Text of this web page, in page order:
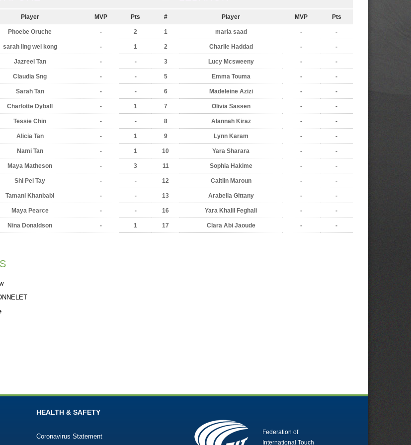
Player MVP Pts
Phoebe Oruche - 2
sarah ling wei kong - 1
Jazreel Tan - -
Claudia Sng - -
Sarah Tan - -
Charlotte Dyball - 1
Tessie Chin - -
Alicia Tan - 1
Nami Tan - 1
Maya Matheson - 3
Shi Pei Tay - -
Tamani Khanbabi - -
Maya Pearce - -
Nina Donaldson - 1
# Player MVP Pts
1 maria saad - -
2 Charlie Haddad - -
3 Lucy Mcsweeny - -
5 Emma Touma - -
6 Madeleine Azizi - -
7 Olivia Sassen - -
8 Alannah Kiraz - -
9 Lynn Karam - -
10 Yara Sharara - -
11 Sophia Hakime - -
12 Caitlin Maroun - -
13 Arabella Gittany - -
16 Yara Khalil Feghali - -
17 Clara Abi Jaoude - -
HEALTH & SAFETY
Coronavirus Statement
Federation of
International Touch